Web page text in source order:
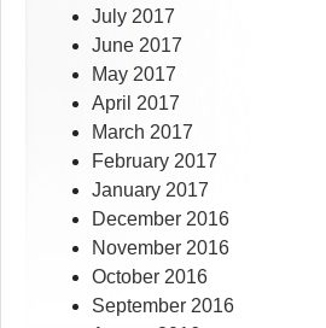
July 2017
June 2017
May 2017
April 2017
March 2017
February 2017
January 2017
December 2016
November 2016
October 2016
September 2016